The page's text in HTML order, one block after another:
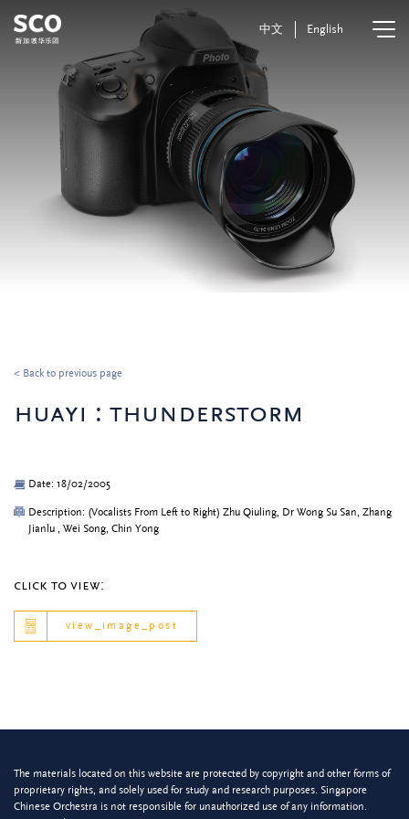
中文 English
< Back to previous page
huayi : thunderstorm
Date: 18/02/2005
Description: (Vocalists From Left to Right) Zhu Qiuling, Dr Wong Su San, Zhang
Jianlu , Wei Song, Chin Yong
click to view:
view_image_post
The materials located on this website are protected by copyright and other forms of
proprietary rights, and solely used for study and research purposes. Singapore
Chinese Orchestra is not responsible for unauthorized use of any information.